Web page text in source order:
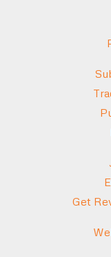
Get